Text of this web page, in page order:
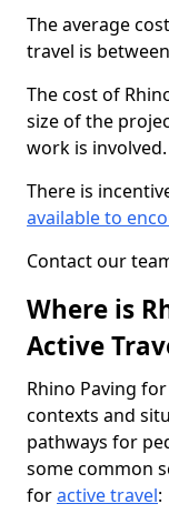
The average
travel is
The cost of
size of the
work is involved.
There is
available to
Contact our
Where is
Active
Rhino Paving
contexts and
pathways for
some common
foractive travel: